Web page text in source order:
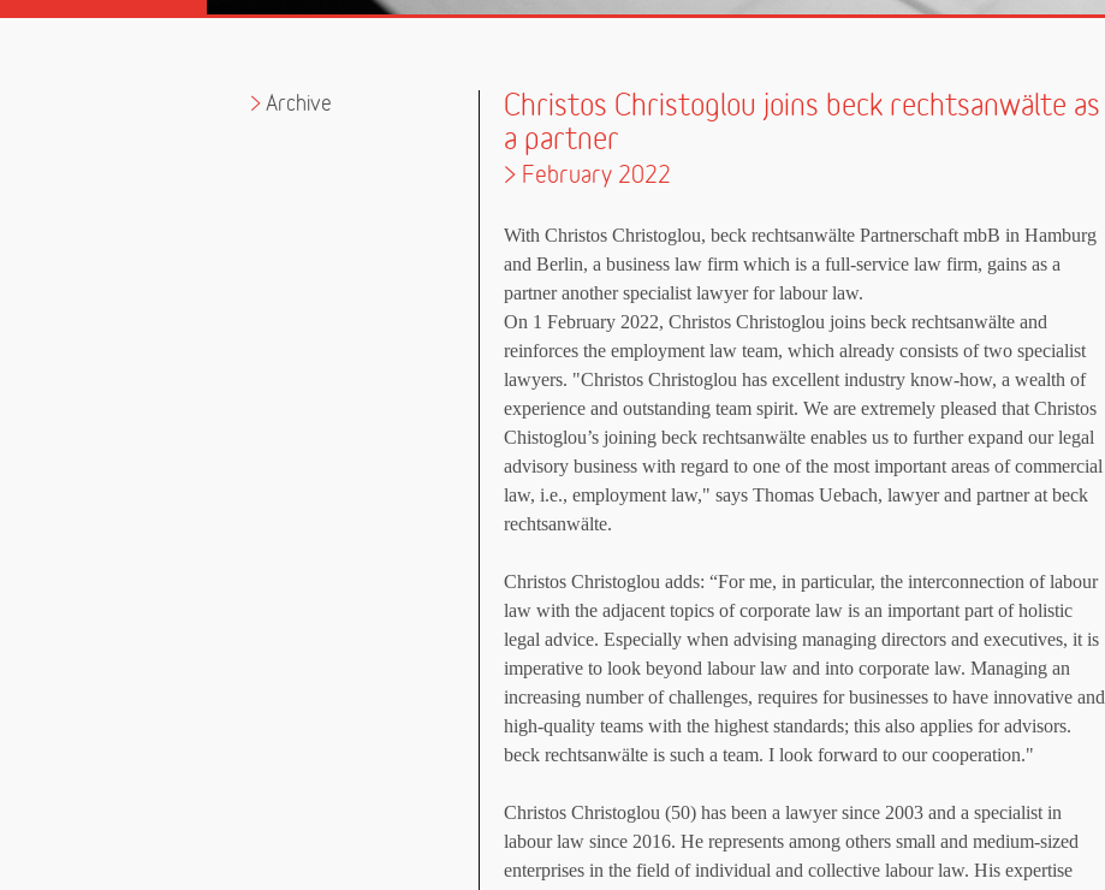
Archive
Christos Christoglou joins beck rechtsanwälte as
a partner
> February 2022
With Christos Christoglou, beck rechtsanwälte Partnerschaft mbB in Hamburg
and Berlin, a business law firm which is a full-service law firm, gains as a
partner another specialist lawyer for labour law.
On 1 February 2022, Christos Christoglou joins beck rechtsanwälte and
reinforces the employment law team, which already consists of two specialist
lawyers. "Christos Christoglou has excellent industry know-how, a wealth of
experience and outstanding team spirit. We are extremely pleased that Christos
Chistoglou’s joining beck rechtsanwälte enables us to further expand our legal
advisory business with regard to one of the most important areas of commercial
law, i.e., employment law," says Thomas Uebach, lawyer and partner at beck
rechtsanwälte.
Christos Christoglou adds: “For me, in particular, the interconnection of labour
law with the adjacent topics of corporate law is an important part of holistic
legal advice. Especially when advising managing directors and executives, it is
imperative to look beyond labour law and into corporate law. Managing an
increasing number of challenges, requires for businesses to have innovative and
high-quality teams with the highest standards; this also applies for advisors.
beck rechtsanwälte is such a team. I look forward to our cooperation."
Christos Christoglou (50) has been a lawyer since 2003 and a specialist in
labour law since 2016. He represents among others small and medium-sized
enterprises in the field of individual and collective labour law. His expertise